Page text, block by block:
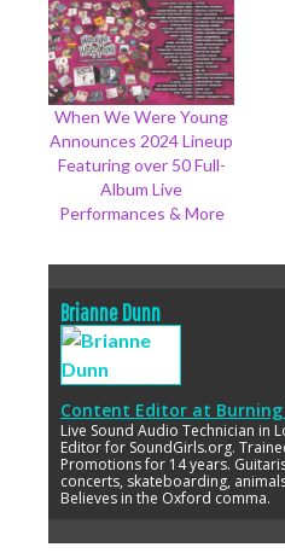
When We Were Young
Announces 2024 Lineup
Featuring over 50 Full-
Album Live
Performances & More
Brianne Dunn
Content Editor at
Live Sound Audio Technician in
Editor for SoundGirls.org.
Promotions for 14 years.
concerts, skateboarding,
Believes in the Oxford comma.